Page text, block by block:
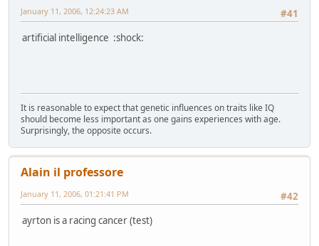
#41
January 11, 2006, 12:24:23 AM
artificial intelligence :shock:
It is reasonable to expect that genetic influences on traits like IQ
should become less important as one gains experiences with age.
Surprisingly, the opposite occurs.
Alain il professore
#42
January 11, 2006, 01:21:41 PM
ayrton is a racing cancer (test)